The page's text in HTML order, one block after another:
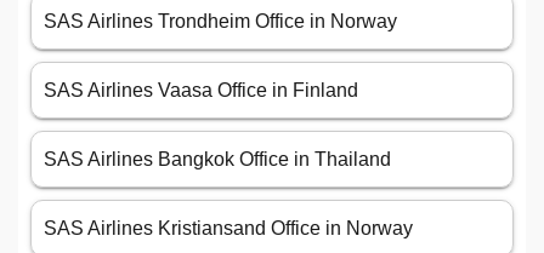
SAS Airlines Trondheim Office in Norway
SAS Airlines Vaasa Office in Finland
SAS Airlines Bangkok Office in Thailand
SAS Airlines Kristiansand Office in Norway